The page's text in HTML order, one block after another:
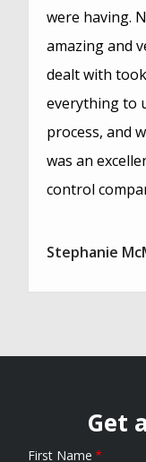
were having.
amazing and
dealt with
everything to
process, and
was an
control
Stephanie
Get
Name
First Name